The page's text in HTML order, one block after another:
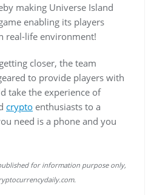
making Universe Island
enabling its players
real-life environment!
closer, the team
to provide players with
take the experience of
crypto enthusiasts to a
need is a phone and you
for information purpose only,